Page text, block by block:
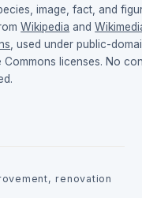
image, fact, and
Wikipedia and
, used under public-
Commons licenses. No
renovation